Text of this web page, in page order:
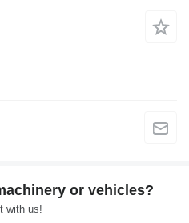
or vehicles?
with us!